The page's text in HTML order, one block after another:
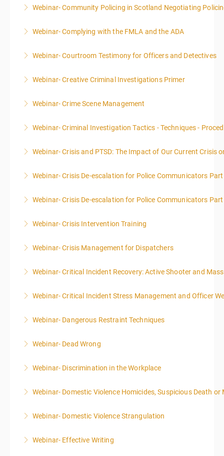
More Information
Webinar- Community Policing in Scotland Negotiating
More Information
Webinar- Complying with the FMLA and the ADA
More Information
Webinar- Courtroom Testimony for Officers and Detectives
More Information
Webinar- Creative Criminal Investigations Primer
More Information
Webinar- Crime Scene Management
a crime scene and the responsibilities of the officer
Webinar- Criminal Investigation Tactics - Techniques -
More Information
Webinar- Crisis and PTSD: The Impact of Our Current Crisis
More Information
Webinar- Crisis De-escalation for Police Communicators
More Information
Webinar- Crisis De-escalation for Police Communicators
More Information
Webinar- Crisis Intervention Training
More Information
Webinar- Crisis Management for Dispatchers
More Information
Webinar- Critical Incident Recovery: Active Shooter and
More Information
Webinar- Critical Incident Stress Management and Officer
More Information
Webinar- Dangerous Restraint Techniques
More Information
Webinar- Dead Wrong
More Information
Webinar- Discrimination in the Workplace
More Information
Webinar- Domestic Violence Homicides, Suspicious Death or
More Information
Webinar- Domestic Violence Strangulation
More Information
Webinar- Effective Writing